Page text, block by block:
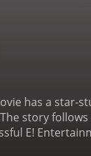
has a star-
story
E!